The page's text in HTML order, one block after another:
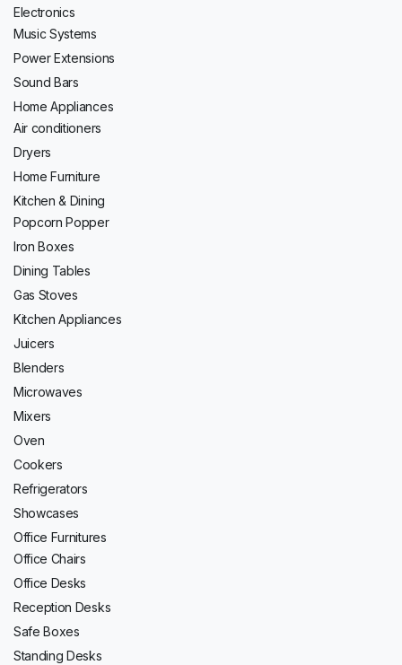
Electronics
Music Systems
Power Extensions
Sound Bars
Home Appliances
Air conditioners
Dryers
Home Furniture
Kitchen & Dining
Popcorn Popper
Iron Boxes
Dining Tables
Gas Stoves
Kitchen Appliances
Juicers
Blenders
Microwaves
Mixers
Oven
Cookers
Refrigerators
Showcases
Office Furnitures
Office Chairs
Office Desks
Reception Desks
Safe Boxes
Standing Desks